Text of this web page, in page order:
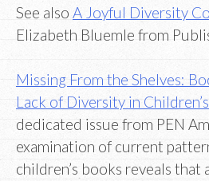
See also A Joyful Diversity
Elizabeth Bluemle from
Missing From the Shelves:
Lack of Diversity in
dedicated issue from PEN
examination of current
children’s books reveals